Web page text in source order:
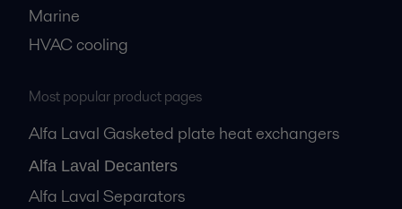
Marine
HVAC cooling
Most popular product pages
Alfa Laval Gasketed plate heat exchangers
Alfa Laval Decanters
Alfa Laval Separators